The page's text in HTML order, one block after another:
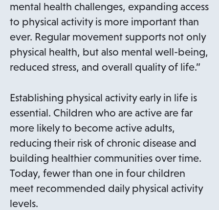
mental health challenges, expanding access
to physical activity is more important than
ever. Regular movement supports not only
physical health, but also mental well-being,
reduced stress, and overall quality of life.”
Establishing physical activity early in life is
essential. Children who are active are far
more likely to become active adults,
reducing their risk of chronic disease and
building healthier communities over time.
Today, fewer than one in four children
meet recommended daily physical activity
levels.